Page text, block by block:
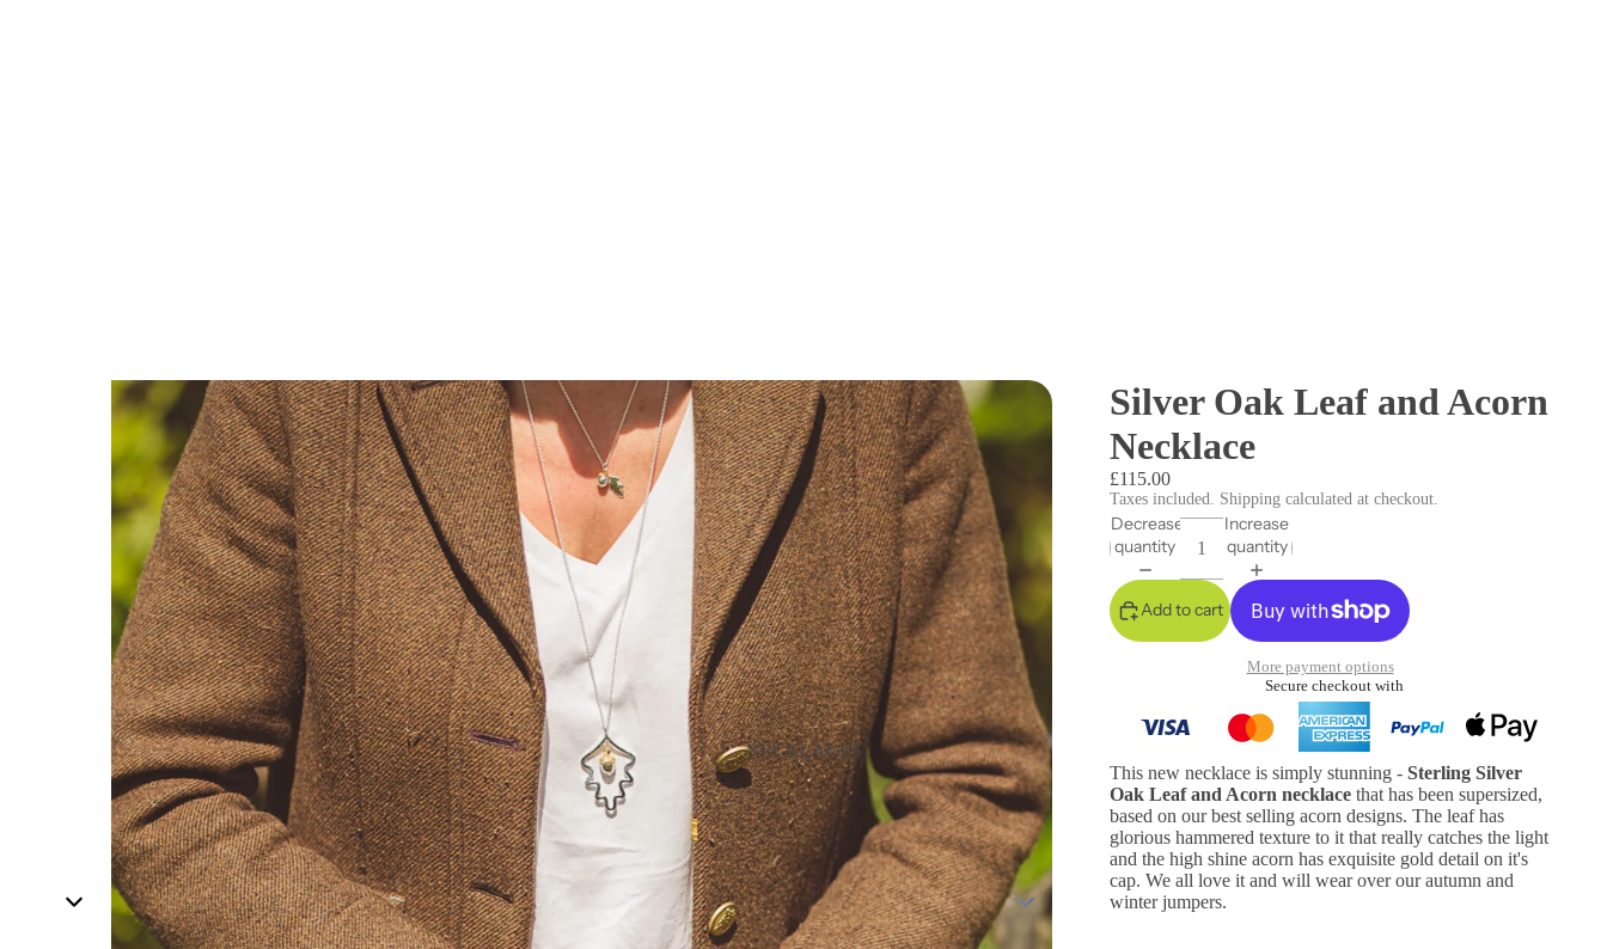
NECKLACES
Silver Oak Leaf and Acorn
Necklace
£115.00
Taxes included. Shipping calculated at checkout.
Decrease
quantity
Increase
quantity
Add to cart
More payment options
Secure checkout with
This new necklace is simply stunning - Sterling Silver
Oak Leaf and Acorn necklace that has been supersized,
based on our best selling acorn designs. The leaf has
glorious hammered texture to it that really catches the light
and the high shine acorn has exquisite gold detail on it's
cap. We all love it and will wear over our autumn and
winter jumpers.